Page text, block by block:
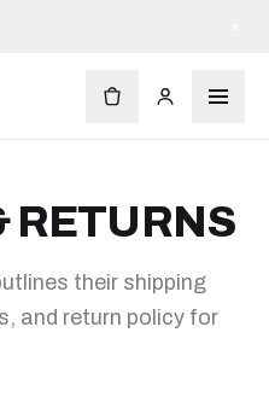
RETURNS
their shipping
and return policy for